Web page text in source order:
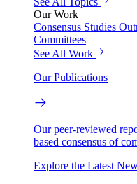
Our Work
Consensus Studies
Committees
See All Work
Our Publications
Our peer-reviewed
based consensus of
Explore the Latest